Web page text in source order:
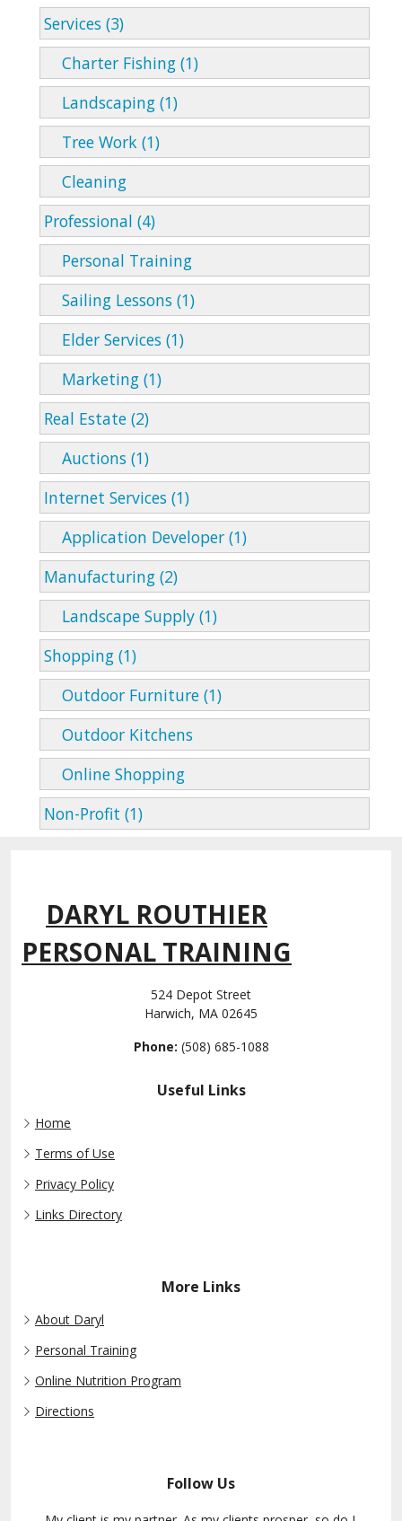
Services (3)
Charter Fishing (1)
Landscaping (1)
Tree Work (1)
Cleaning
Professional (4)
Personal Training
Sailing Lessons (1)
Elder Services (1)
Marketing (1)
Real Estate (2)
Auctions (1)
Internet Services (1)
Application Developer (1)
Manufacturing (2)
Landscape Supply (1)
Shopping (1)
Outdoor Furniture (1)
Outdoor Kitchens
Online Shopping
Non-Profit (1)
DARYL ROUTHIER
PERSONAL TRAINING
524 Depot Street
Harwich, MA 02645
Phone: (508) 685-1088
Useful Links
Home
Terms of Use
Privacy Policy
Links Directory
More Links
About Daryl
Personal Training
Online Nutrition Program
Directions
Follow Us